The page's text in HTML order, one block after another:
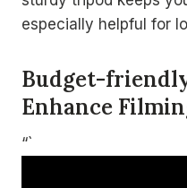
especially helpful for
Budget-
Enhance
“`